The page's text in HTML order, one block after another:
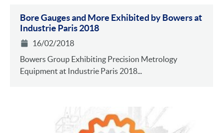
Bore Gauges and More Exhibited by Bowers at
Industrie Paris 2018
16/02/2018
Bowers Group Exhibiting Precision Metrology
Equipment at Industrie Paris 2018...